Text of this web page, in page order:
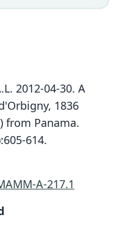
2012-04-30. A
1836
from Panama.
614.
A-217.1